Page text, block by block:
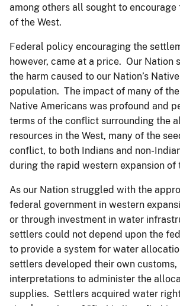
among others all sought to
of the West.
Federal policy encouraging the
however, came at a price. Our
the harm caused to our Nation’s
population. The impact of many of
Native Americans was profound and
terms of the conflict surrounding the
resources in the West, many of the
conflict, to both Indians and non-
during the rapid western expansion of
As our Nation struggled with the
federal government in western
or through investment in water
settlers could not depend upon the
to provide a system for water
settlers developed their own
interpretations to administer the
supplies. Settlers acquired water